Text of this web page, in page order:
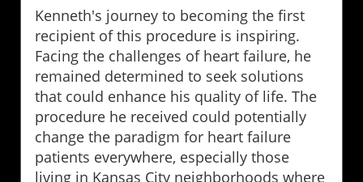
Kenneth's journey to becoming the first
recipient of this procedure is inspiring.
Facing the challenges of heart failure, he
remained determined to seek solutions
that could enhance his quality of life. The
procedure he received could potentially
change the paradigm for heart failure
patients everywhere, especially those
living in Kansas City neighborhoods where